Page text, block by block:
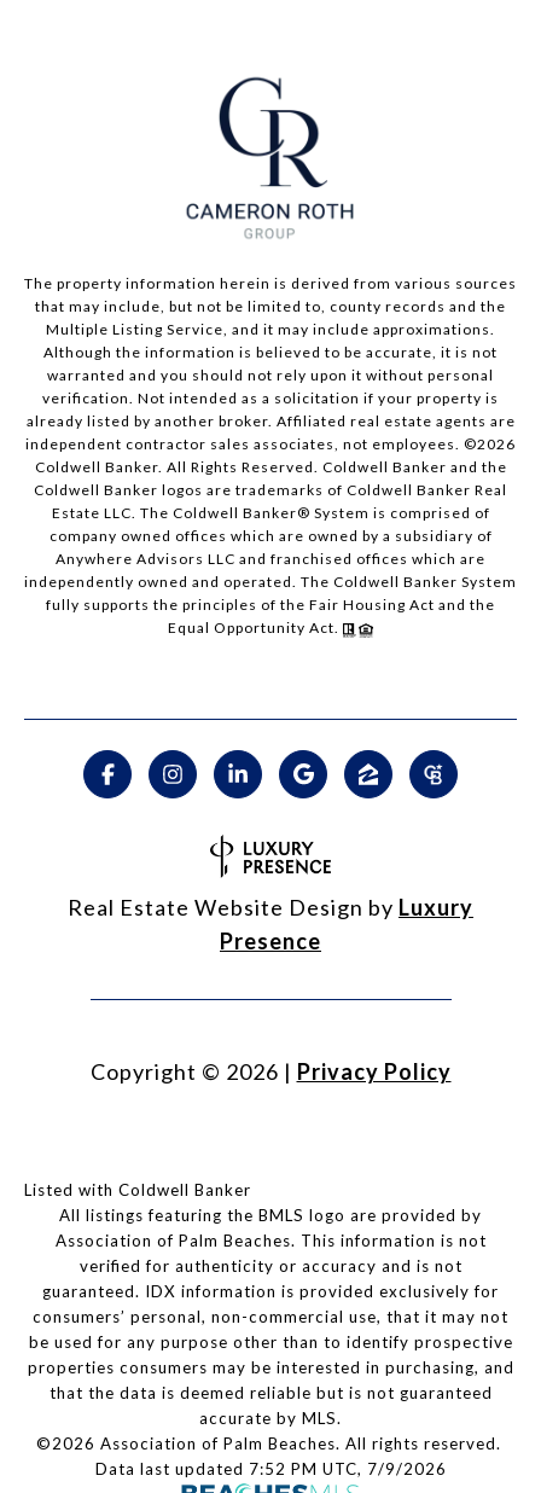
The property information herein is derived from various sources
that may include, but not be limited to, county records and the
Multiple Listing Service, and it may include approximations.
Although the information is believed to be accurate, it is not
warranted and you should not rely upon it without personal
verification. Not intended as a solicitation if your property is
already listed by another broker. Affiliated real estate agents are
independent contractor sales associates, not employees. ©2026
Coldwell Banker. All Rights Reserved. Coldwell Banker and the
Coldwell Banker logos are trademarks of Coldwell Banker Real
Estate LLC. The Coldwell Banker® System is comprised of
company owned offices which are owned by a subsidiary of
Anywhere Advisors LLC and franchised offices which are
independently owned and operated. The Coldwell Banker System
fully supports the principles of the Fair Housing Act and the
Equal Opportunity Act.
Real Estate Website Design by Luxury
Presence
Copyright © 2026 | Privacy Policy
Listed with Coldwell Banker
All listings featuring the BMLS logo are provided by
Association of Palm Beaches. This information is not
verified for authenticity or accuracy and is not
guaranteed. IDX information is provided exclusively for
consumers’ personal, non-commercial use, that it may not
be used for any purpose other than to identify prospective
properties consumers may be interested in purchasing, and
that the data is deemed reliable but is not guaranteed
accurate by MLS.
©2026 Association of Palm Beaches. All rights reserved.
Data last updated 7:52 PM UTC, 7/9/2026